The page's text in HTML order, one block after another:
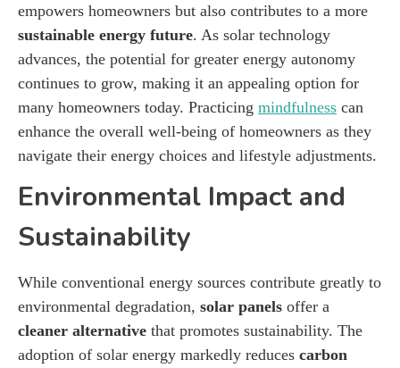
empowers homeowners but also contributes to a more
sustainable energy future. As solar technology
advances, the potential for greater energy autonomy
continues to grow, making it an appealing option for
many homeowners today. Practicing mindfulness can
enhance the overall well-being of homeowners as they
navigate their energy choices and lifestyle adjustments.
Environmental Impact and
Sustainability
While conventional energy sources contribute greatly to
environmental degradation, solar panels offer a
cleaner alternative that promotes sustainability. The
adoption of solar energy markedly reduces carbon